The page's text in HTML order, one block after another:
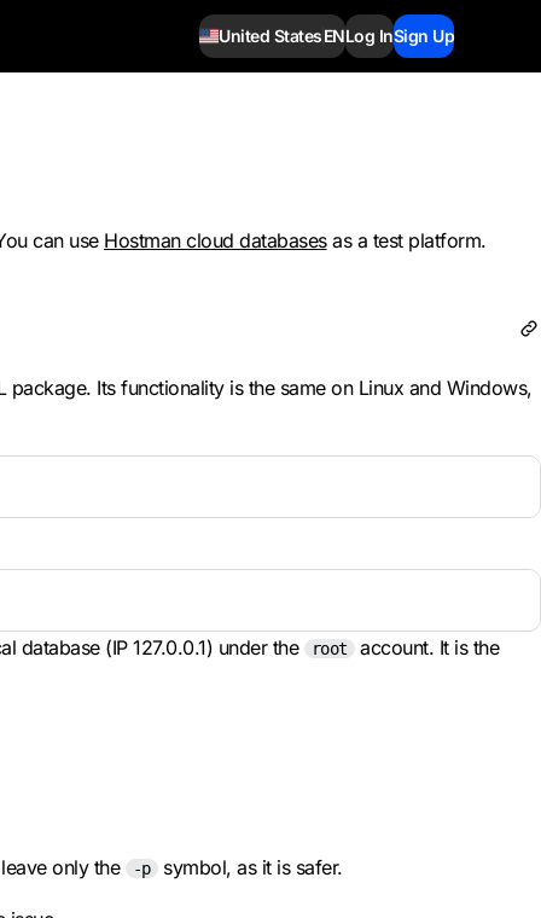
United StatesENLog InSign Up
can use Hostman cloud databasesas a test platform.
package. Its functionality is the same on Linux and Windows,
database (IP 127.0.0.1) under the root
account. It is the
only the -p symbol, as it is safer.